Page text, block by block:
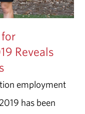
Reveals
employment
has been